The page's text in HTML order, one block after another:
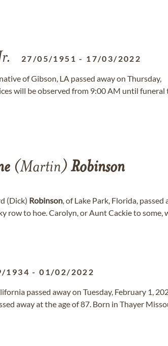
27/05/1951 - 17/03/2022
of Gibson, LA passed away on Thursday,
will be observed from 9:00 AM until funeral
(Martin) Robinson
(Dick) Robinson, of Lake Park, Florida, passed
row to hoe. Carolyn, or Aunt Cackie to some,
1934 -01/02/2022
passed away on Tuesday, February 1,
away at the age of 87. Born in Thayer